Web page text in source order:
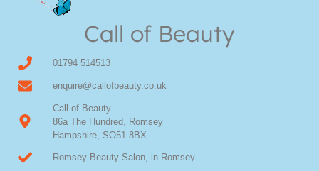
Call of Beauty
01794 514513
enquire@callofbeauty.co.uk
Call of Beauty
86a The Hundred, Romsey
Hampshire, SO51 8BX
Romsey Beauty Salon, in Romsey